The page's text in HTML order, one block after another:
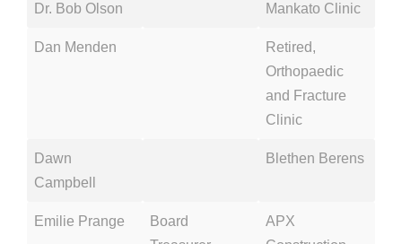
Dr. Bob Olson Mankato Clinic
Dan Menden
Retired,
Orthopaedic
and Fracture
Clinic
Dawn
Campbell
Blethen Berens
Emilie Prange
Board
APX